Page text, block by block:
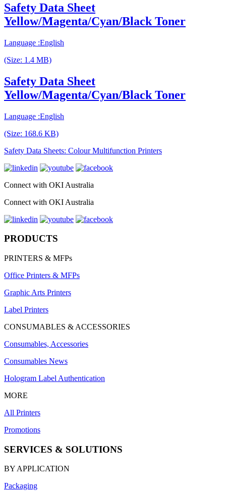
Safety Data Sheet
Yellow/Magenta/Cyan/Black Toner
Language :English
(Size: 1.4 MB)
Safety Data Sheet
Yellow/Magenta/Cyan/Black Toner
Language :English
(Size: 168.6 KB)
Safety Data Sheets: Colour Multifunction Printers
Connect with OKI Australia
Connect with OKI Australia
PRODUCTS
PRINTERS & MFPs
Office Printers & MFPs
Graphic Arts Printers
Label Printers
CONSUMABLES & ACCESSORIES
Consumables, Accessories
Consumables News
Hologram Label Authentication
MORE
All Printers
Promotions
SERVICES & SOLUTIONS
BY APPLICATION
Packaging